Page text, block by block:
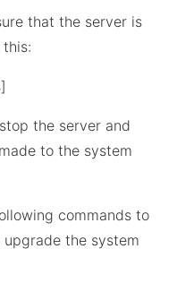
that the server is
the server and
to the system
commands to
the system